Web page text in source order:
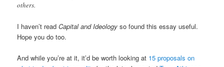
others.
I haven’t readCapital and Ideology so found this essay useful.
Hope you do too.
And while you’re at it, it’d be worth looking at 15 proposals on